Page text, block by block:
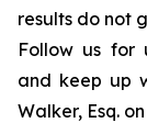
results do not
Follow us for
and keep up
Walker, Esq. on